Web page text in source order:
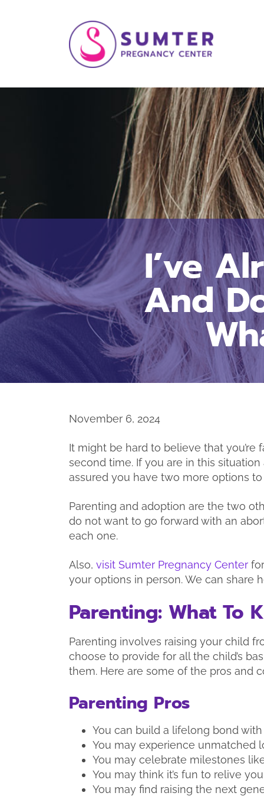
I’ve
And
November 6, 2024
It might be hard to believe that
second time. If you are in this
assured you have two more options to
Parenting and adoption are the two
do not want to go forward with an
each one.
Also, visit Sumter Pregnancy Center
your options in person. We can share
Parenting: What To
Parenting involves raising your child
choose to provide for all the child’s
them. Here are some of the pros and
Parenting Pros
You can build a lifelong bond
You may experience unmatched
You may celebrate milestones
You may think it’s fun to relive
You may find raising the next